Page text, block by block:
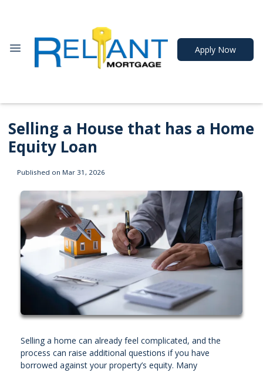
Apply Now
Selling a House that has a Home
Equity Loan
Published on Mar 31, 2026
Selling a home can already feel complicated, and the
process can raise additional questions if you have
borrowed against your property’s equity. Many